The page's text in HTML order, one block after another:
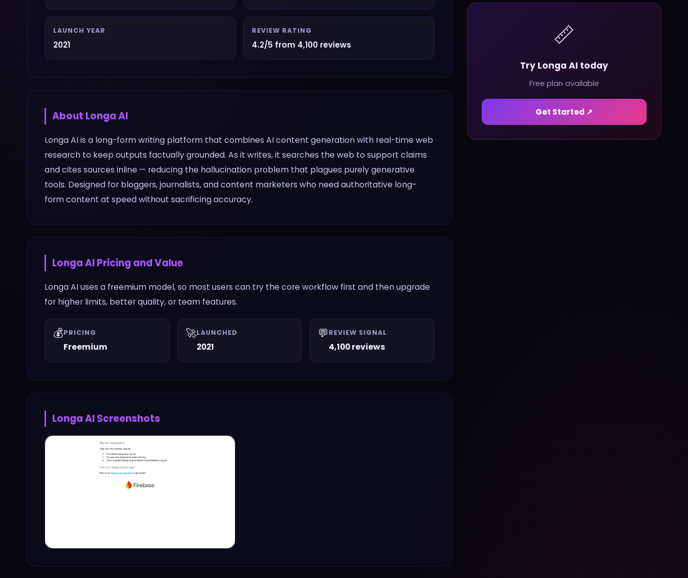
LAUNCH YEAR
2021
REVIEW RATING
4.2/5 from 4,100 reviews
About Longa AI
Longa AI is a long-form writing platform that combines AI content generation with real-time web
research to keep outputs factually grounded. As it writes, it searches the web to support claims
and cites sources inline — reducing the hallucination problem that plagues purely generative
tools. Designed for bloggers, journalists, and content marketers who need authoritative long-
form content at speed without sacrificing accuracy.
Longa AIPricing and Value
Longa AI uses a freemium model, so most users can try the core workflow first and then upgrade
for higher limits, better quality, or team features.
💰PRICING
Freemium
🚀LAUNCHED
2021
💬REVIEW SIGNAL
4,100 reviews
Longa AIScreenshots
📏
Try Longa AI today
Free plan available
Get Started ↗